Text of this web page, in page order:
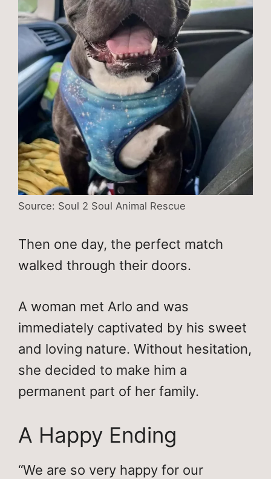
Source: Soul 2 Soul Animal Rescue
Then one day, the perfect match
walked through their doors.
A woman met Arlo and was
immediately captivated by his sweet
and loving nature. Without hesitation,
she decided to make him a
permanent part of her family.
A Happy Ending
“We are so very happy for our